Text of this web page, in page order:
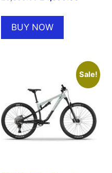
was:
£5,399.00.
BUY NOW
Sale!